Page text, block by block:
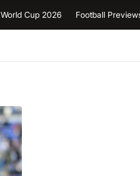
World Cup 2026 Football